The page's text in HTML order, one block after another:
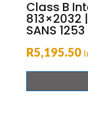
Class B
813×2032
SANS 1253
R5,195.50